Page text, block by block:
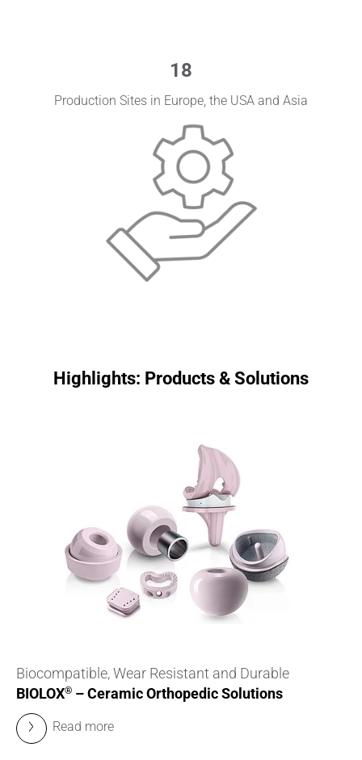
18
Production Sites in Europe, the USA and Asia
Highlights: Products & Solutions
Biocompatible, Wear Resistant and Durable
BIOLOX® – Ceramic Orthopedic Solutions
Read more